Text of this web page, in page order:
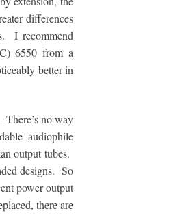
differences
I recommend
6550 from a
better in
no way
audiophile
output tubes.
designs. So
power output
there are